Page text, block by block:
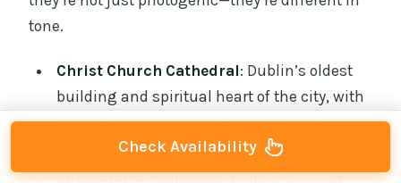
tone.
Christ Church Cathedral: Dublin’s oldest
building and spiritual heart of the city, with
gothic architecture and access to the
Treasures of Christ Church exhibition.
Check Availability